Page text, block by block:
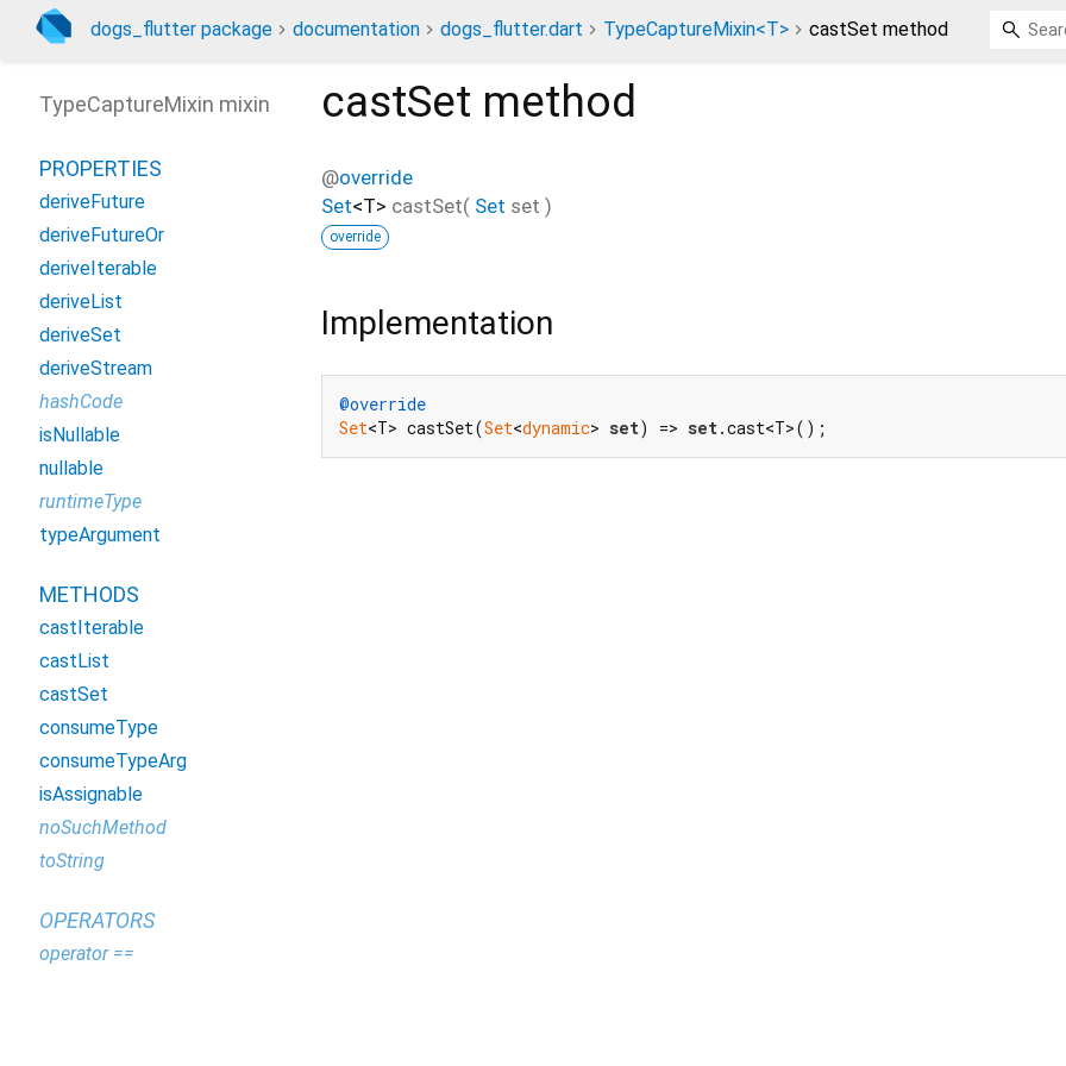
dogs_flutter package documentation dogs_flutter.dart TypeCaptureMixin<T> castSet method
castSet method
@override
Set<T> castSet( Set set )
override
Implementation
@override
Set<T> castSet(Set<dynamic> set) => set.cast<T>();
TypeCaptureMixin mixin
PROPERTIES
deriveFuture
deriveFutureOr
deriveIterable
deriveList
deriveSet
deriveStream
hashCode
isNullable
nullable
runtimeType
typeArgument
METHODS
castIterable
castList
castSet
consumeType
consumeTypeArg
isAssignable
noSuchMethod
toString
OPERATORS
operator ==